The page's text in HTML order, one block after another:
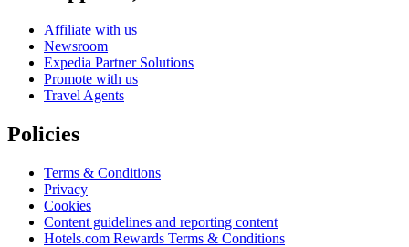
Affiliate with us
Newsroom
Expedia Partner Solutions
Promote with us
Travel Agents
Policies
Terms & Conditions
Privacy
Cookies
Content guidelines and reporting content
Hotels.com Rewards Terms & Conditions